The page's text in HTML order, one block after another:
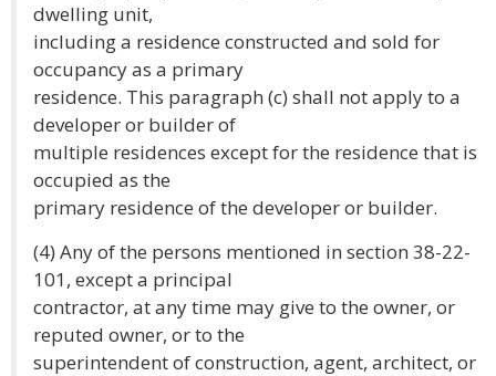
dwelling unit,
including a residence constructed and sold for
occupancy as a primary
residence. This paragraph (c) shall not apply to a
developer or builder of
multiple residences except for the residence that is
occupied as the
primary residence of the developer or builder.
(4) Any of the persons mentioned in section 38-22-
101, except a principal
contractor, at any time may give to the owner, or
reputed owner, or to the
superintendent of construction, agent, architect, or